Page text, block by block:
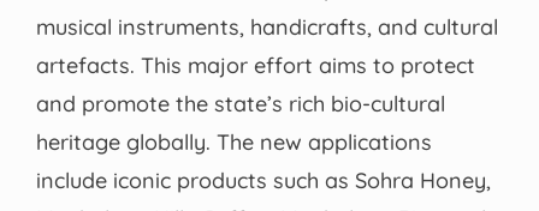
musical instruments, handicrafts, and cultural
artefacts. This major effort aims to protect
and promote the state’s rich bio-cultural
heritage globally. The new applications
include iconic products such as Sohra Honey,